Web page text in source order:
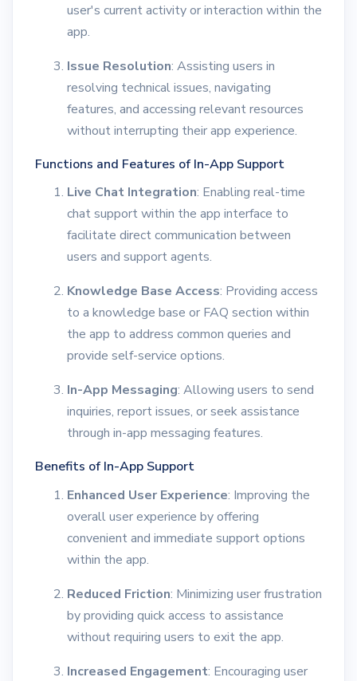
user's current activity or interaction within the
app.
Issue Resolution: Assisting users in
resolving technical issues, navigating
features, and accessing relevant resources
without interrupting their app experience.
Functions and Features of In-App Support
Live Chat Integration: Enabling real-time
chat support within the app interface to
facilitate direct communication between
users and support agents.
Knowledge Base Access: Providing access
to a knowledge base or FAQ section within
the app to address common queries and
provide self-service options.
In-App Messaging: Allowing users to send
inquiries, report issues, or seek assistance
through in-app messaging features.
Benefits of In-App Support
Enhanced User Experience: Improving the
overall user experience by offering
convenient and immediate support options
within the app.
Reduced Friction: Minimizing user frustration
by providing quick access to assistance
without requiring users to exit the app.
Increased Engagement: Encouraging user